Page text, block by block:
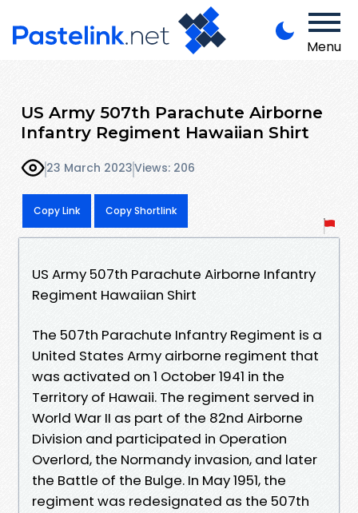
Menu
US Army 507th Parachute Airborne
Infantry Regiment Hawaiian Shirt
23 March 2023Views: 206
Copy Link Copy Shortlink
US Army 507th Parachute Airborne Infantry
Regiment Hawaiian Shirt
The 507th Parachute Infantry Regiment is a
United States Army airborne regiment that
was activated on 1 October 1941 in the
Territory of Hawaii. The regiment served in
World War II as part of the 82nd Airborne
Division and participated in Operation
Overlord, the Normandy invasion, and later
the Battle of the Bulge. In May 1951, the
regiment was redesignated as the 507th